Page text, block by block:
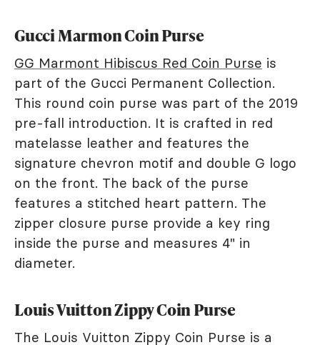
Gucci Marmon Coin Purse
GG Marmont Hibiscus Red Coin Purse is
part of the Gucci Permanent Collection.
This round coin purse was part of the 2019
pre-fall introduction. It is crafted in red
matelasse leather and features the
signature chevron motif and double G logo
on the front. The back of the purse
features a stitched heart pattern. The
zipper closure purse provide a key ring
inside the purse and measures 4" in
diameter.
Louis Vuitton Zippy Coin Purse
The Louis Vuitton Zippy Coin Purse is a